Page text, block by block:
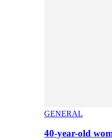
GENERAL
40-year-old